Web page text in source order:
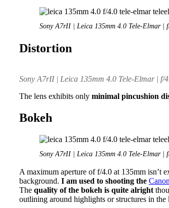
Sony A7rII | Leica 135mm 4.0 Tele-Elmar |
Distortion
Sony A7rII | Leica 135mm 4.0 Tele-Elmar | f/
The lens exhibits only minimal pincushion
Bokeh
Sony A7rII | Leica 135mm 4.0 Tele-Elmar |
A maximum aperture of f/4.0 at 135mm isn’t
background. I am used to shooting the
The quality of the bokeh is quite alright
outlining around highlights or structures in the